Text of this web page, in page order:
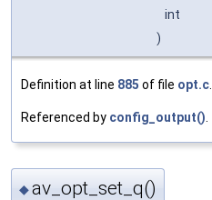
int
)
Definition at line 885 of file opt.c.
Referenced by config_output().
◆av_opt_set_q()